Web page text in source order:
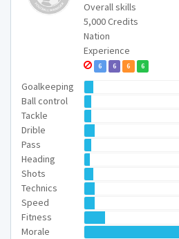
Overall skills
5,000 Credits
Nation
Experience
6 6 6 6
Goalkeeping
Ball control
Tackle
Drible
Pass
Heading
Shots
Technics
Speed
Fitness
Morale